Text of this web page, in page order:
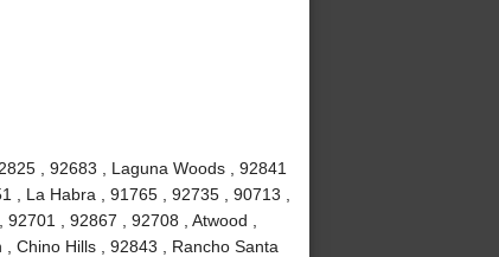
, 92683 , Laguna Woods , 92841
, La Habra , 91765 , 92735 , 90713 ,
, 92867 , 92708 , Atwood ,
Chino Hills , 92843 , Rancho Santa